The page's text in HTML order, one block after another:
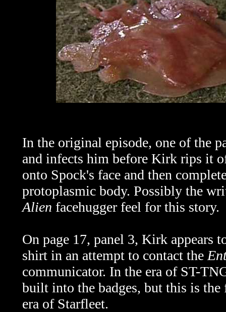
In the original episode, one of the
and infects him before Kirk rips it
onto Spock's face and then
protoplasmic body. Possibly the
Alien facehugger feel for this story.
On page 17, panel 3, Kirk appears
shirt in an attempt to contact the
communicator. In the era of ST-
built into the badges, but this is
era of Starfleet.